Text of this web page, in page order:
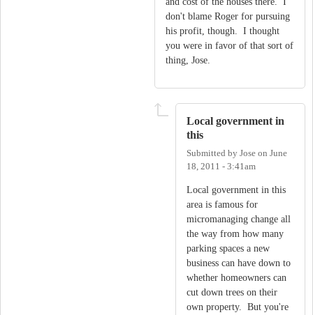
don't blame Roger for pursuing
his profit, though. I thought
you were in favor of that sort of
thing, Jose.
Local government in
this
Submitted by Jose on June
18, 2011 - 3:41am
Local government in this
area is famous for
micromanaging change all
the way from how many
parking spaces a new
business can have down to
whether homeowners can
cut down trees on their
own property. But you're